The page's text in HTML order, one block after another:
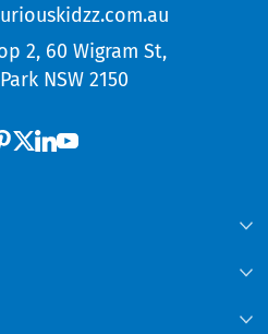
2, 60 Wigram St,
NSW 2150